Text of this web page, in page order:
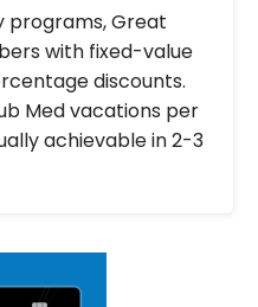
programs, Great
with fixed-value
discounts.
Med vacations per
achievable in 2-3